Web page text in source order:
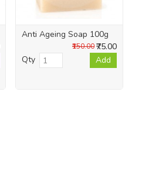
Anti Ageing Soap 100g
₹75.00
₹150.00
Qty
Add